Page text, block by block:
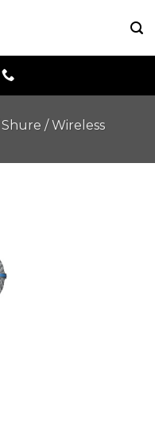
Shure /Wireless